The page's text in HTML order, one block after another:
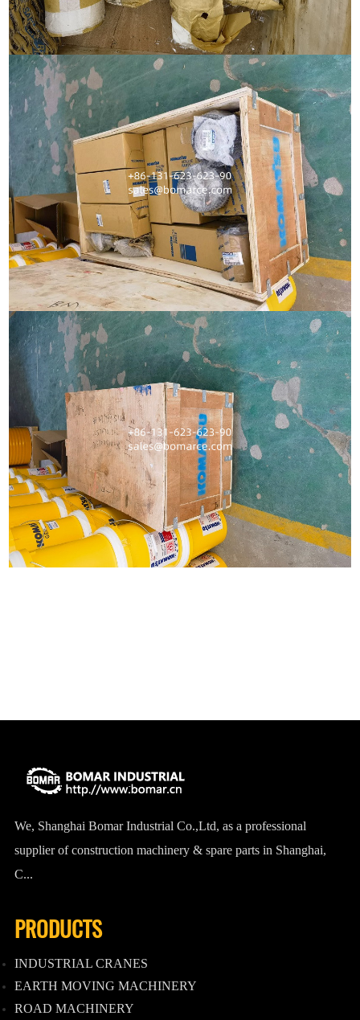
We, Shanghai Bomar Industrial Co.,Ltd, as a professional
supplier of construction machinery & spare parts in Shanghai,
C...
PRODUCTS
INDUSTRIAL CRANES
EARTH MOVING MACHINERY
ROAD MACHINERY